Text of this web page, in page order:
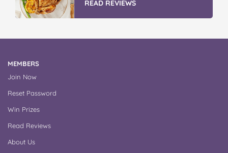
READ REVIEWS
MEMBERS
Join Now
Reset Password
Win Prizes
Read Reviews
About Us